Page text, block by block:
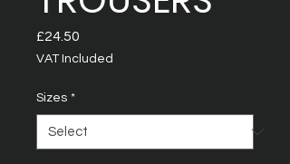
£24.50
VAT Included
Sizes *